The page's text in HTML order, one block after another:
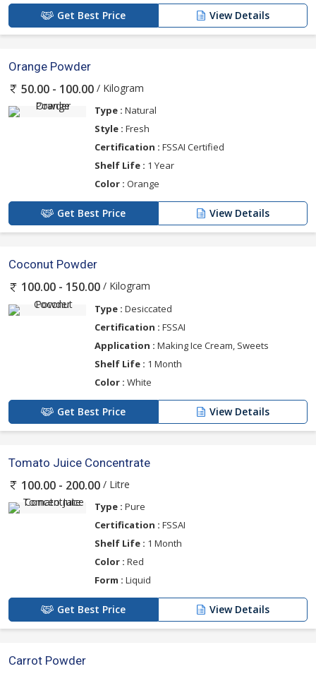
Get Best Price View Details
Orange Powder
50.00 - 100.00 / Kilogram
Type : Natural
Style : Fresh
Certification : FSSAI Certified
Shelf Life : 1 Year
Color : Orange
Get Best Price View Details
Coconut Powder
100.00 - 150.00 / Kilogram
Type : Desiccated
Certification : FSSAI
Application : Making Ice Cream, Sweets
Shelf Life : 1 Month
Color : White
Get Best Price View Details
Tomato Juice Concentrate
100.00 - 200.00 / Litre
Type : Pure
Certification : FSSAI
Shelf Life : 1 Month
Color : Red
Form : Liquid
Get Best Price View Details
Carrot Powder